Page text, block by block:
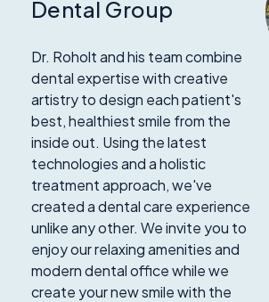
Dental Group
Dr. Roholt and his team combine
dental expertise with creative
artistry to design each patient's
best, healthiest smile from the
inside out. Using the latest
technologies and a holistic
treatment approach, we've
created a dental care experience
unlike any other. We invite you to
enjoy our relaxing amenities and
modern dental office while we
create your new smile with the